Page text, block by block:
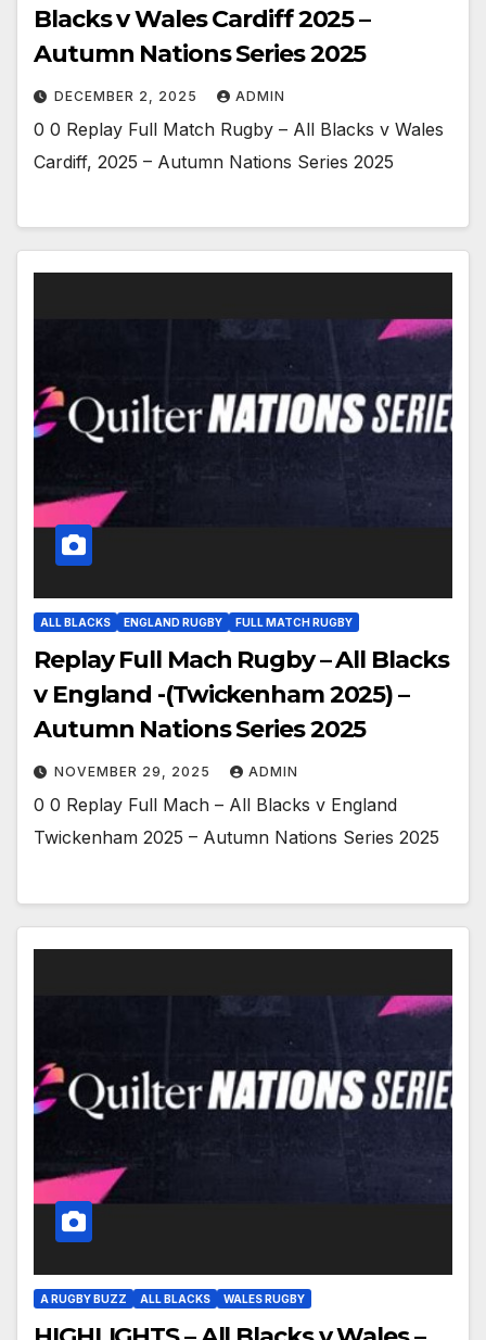
Blacks v Wales Cardiff 2025 –
Autumn Nations Series 2025
DECEMBER 2, 2025 ADMIN
0 0 Replay Full Match Rugby – All Blacks v Wales
Cardiff, 2025 – Autumn Nations Series 2025
ALL BLACKS ENGLAND RUGBY FULL MATCH RUGBY
Replay Full Mach Rugby – All Blacks
v England -(Twickenham 2025) –
Autumn Nations Series 2025
NOVEMBER 29, 2025 ADMIN
0 0 Replay Full Mach – All Blacks v England
Twickenham 2025 – Autumn Nations Series 2025
A RUGBY BUZZ ALL BLACKS WALES RUGBY